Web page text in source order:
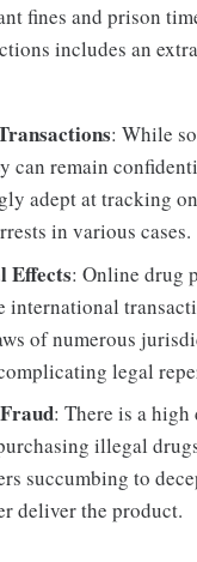
fines and prison
includes an
: While
can remain
adept at tracking
in various cases.
Effects: Online drug
international
of numerous
legal
: There is a
illegal
succumbing to
deliver the product.